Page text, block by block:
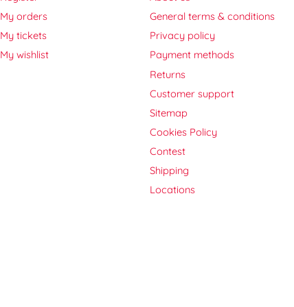
My orders
My tickets
My wishlist
General terms & conditions
Privacy policy
Payment methods
Returns
Customer support
Sitemap
Cookies Policy
Contest
Shipping
Locations